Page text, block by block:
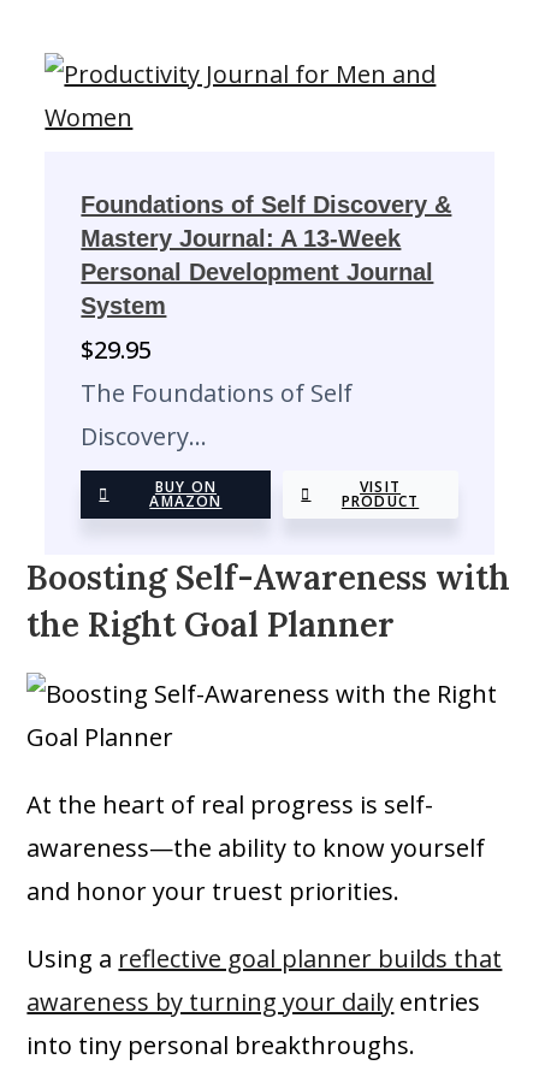
Foundations of Self Discovery &
Mastery Journal: A 13-Week
Personal Development Journal
System
$29.95
The Foundations of Self
Discovery…
BUY ON
AMAZON
VISIT
PRODUCT
Boosting Self-Awareness with
the Right Goal Planner
At the heart of real progress is self-
awareness—the ability to know yourself
and honor your truest priorities.
Using a reflective goal planner builds that
awareness by turning your daily entries
into tiny personal breakthroughs.